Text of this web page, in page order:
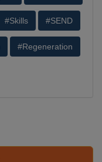
#Skills #SEND
#Regeneration